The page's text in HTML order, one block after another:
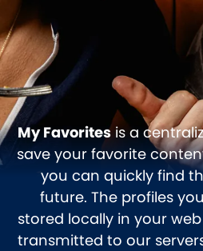
My Favorites is a
save your favorite
you can quickly find
future. The profiles
stored locally in your
transmitted to our